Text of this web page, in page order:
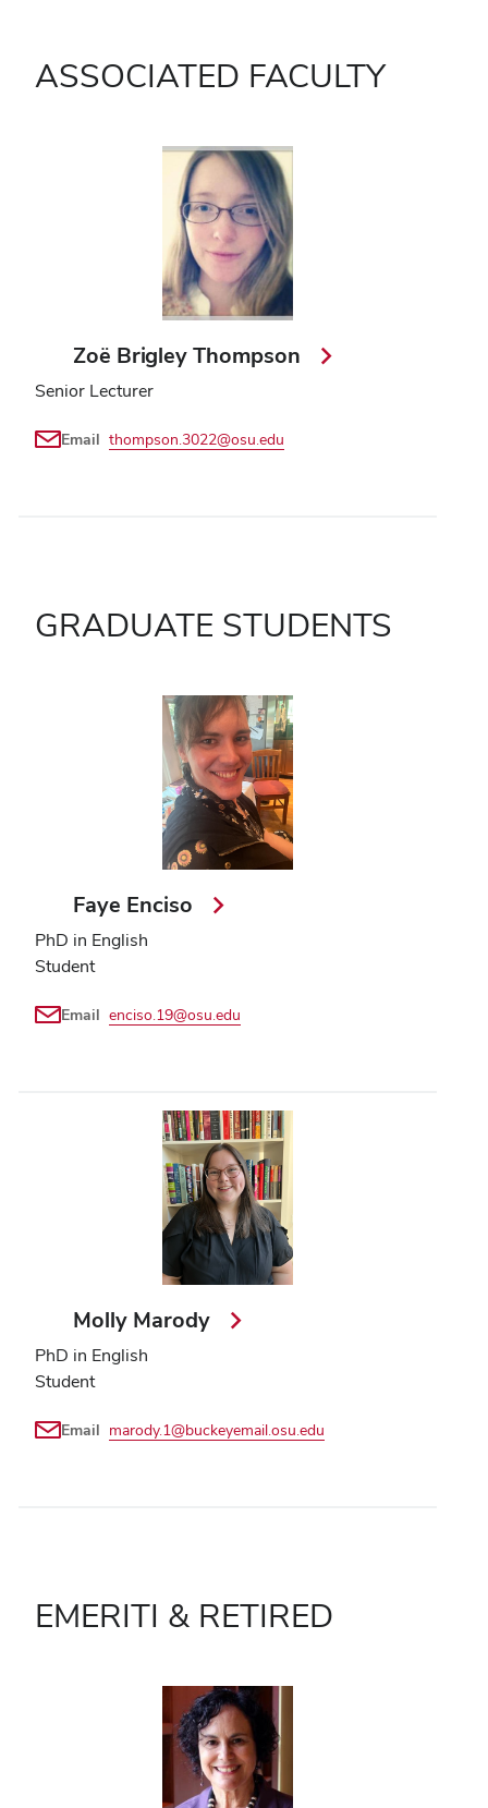
ASSOCIATED FACULTY
Zoë Brigley Thompson
Senior Lecturer
Email thompson.3022@osu.edu
GRADUATE STUDENTS
Faye Enciso
PhD in English
Student
Email enciso.19@osu.edu
Molly Marody
PhD in English
Student
Email marody.1@buckeyemail.osu.edu
EMERITI & RETIRED